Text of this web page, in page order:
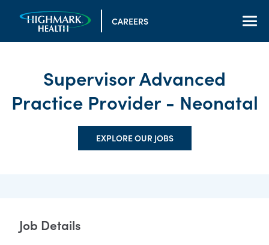
CAREERS
Supervisor Advanced
Practice Provider - Neonatal
EXPLORE OUR JOBS
Job Details